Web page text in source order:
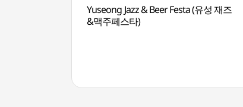
Yuseong Jazz & Beer Festa (유성 재즈
&맥주페스타)